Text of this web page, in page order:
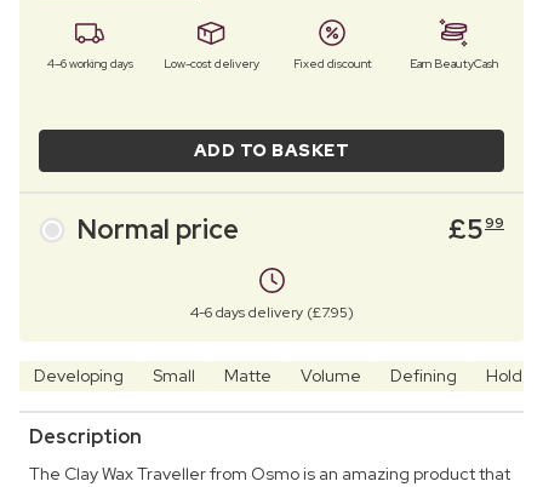
4–6 working days Low-cost delivery Fixed discount Earn BeautyCash
ADD TO BASKET
Normal price £599
4-6 days delivery (£7.95)
Developing Small Matte Volume Defining Hold
Description
The Clay Wax Traveller from Osmo is an amazing product that